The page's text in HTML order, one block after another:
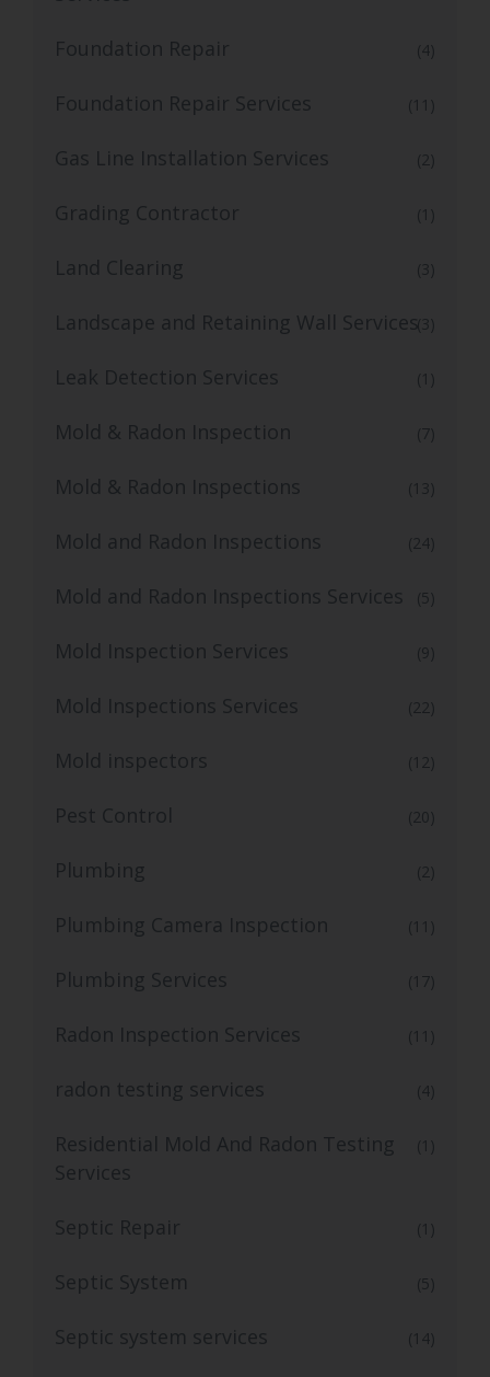
Foundation Repair (4)
Foundation Repair Services (11)
Gas Line Installation Services (2)
Grading Contractor (1)
Land Clearing (3)
Landscape and Retaining Wall Services(3)
Leak Detection Services (1)
Mold & Radon Inspection (7)
Mold & Radon Inspections (13)
Mold and Radon Inspections (24)
Mold and Radon Inspections Services (5)
Mold Inspection Services (9)
Mold Inspections Services (22)
Mold inspectors (12)
Pest Control (20)
Plumbing (2)
Plumbing Camera Inspection (11)
Plumbing Services (17)
Radon Inspection Services (11)
radon testing services (4)
Residential Mold And Radon Testing
Services
(1)
Septic Repair (1)
Septic System (5)
Septic system services (14)